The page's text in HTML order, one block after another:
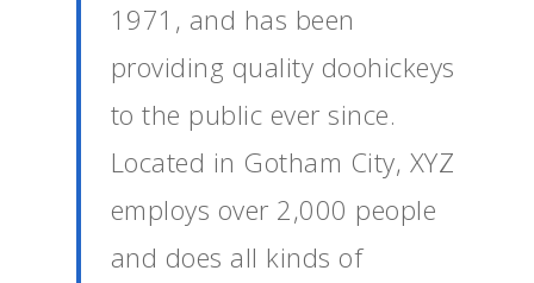
1971, and has been
providing quality doohickeys
to the public ever since.
Located in Gotham City, XYZ
employs over 2,000 people
and does all kinds of